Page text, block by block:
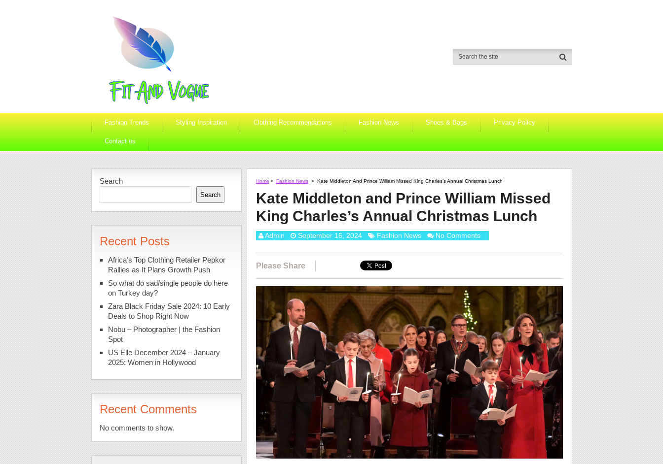
Fashion Trends Styling Inspiration Clothing Recommendations Fashion News Shoes & Bags Privacy Policy
Contact us
Home > Fashion News > Kate Middleton And Prince William Missed King Charles’s Annual Christmas Lunch
Kate Middleton and Prince William Missed
King Charles’s Annual Christmas Lunch
Admin September 16, 2024 Fashion News No Comments
Please Share
Search
Search
Recent Posts
Africa’s Top Clothing Retailer Pepkor
Rallies as It Plans Growth Push
So what do sad/single people do here
on Turkey day?
Zara Black Friday Sale 2024: 10 Early
Deals to Shop Right Now
Nobu – Photographer | the Fashion
Spot
US Elle December 2024 – January
2025: Women in Hollywood
Recent Comments
No comments to show.